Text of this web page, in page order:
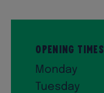
Opening Times
Monday
Tuesday